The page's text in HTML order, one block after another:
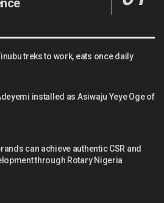
treks to work, eats once daily
installed as Asiwaju Yeye Oge of
can achieve authentic CSR and
through Rotary Nigeria